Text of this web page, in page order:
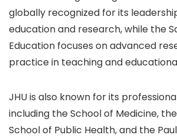
globally recognized for its
education and research, while the
Education focuses on advanced
practice in teaching and
JHU is also known for its
including the School of Medicine,
School of Public Health, and the